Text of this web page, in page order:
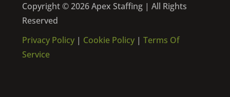
Copyright © 2026 Apex Staffing | All Rights
Reserved
Privacy Policy| Cookie Policy | Terms Of
Service